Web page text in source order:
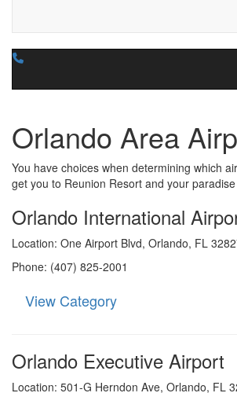
Orlando Area
You have choices when determining which
get you to Reunion Resort and your
Orlando International
Location: One Airport Blvd, Orlando, FL
Phone: (407) 825-2001
View Category
Orlando Executive Airport
Location: 501-G Herndon Ave, Orlando, FL